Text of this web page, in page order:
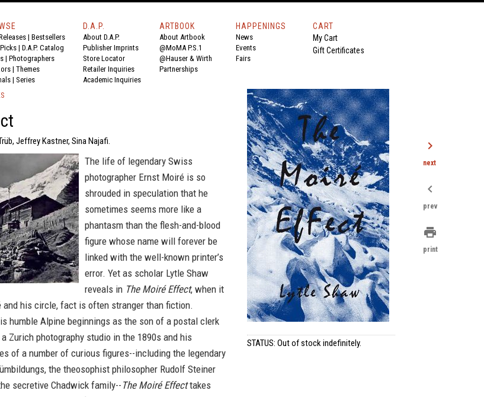
| Bestsellers
| D.A.P. Catalog
| Photographers
| Themes
| Series
D.A.P.
About D.A.P.
Publisher Imprints
Store Locator
Retailer Inquiries
Academic Inquiries
ARTBOOK
About Artbook
@MoMA P.S.1
@Hauser & Wirth
Partnerships
HAPPENINGS
News
Events
Fairs
CART
My Cart
Gift Certificates
Jeffrey Kastner, Sina Najafi.
The life of legendary Swiss
photographer Ernst Moiré is so
shrouded in speculation that he
sometimes seems more like a
phantasm than the flesh-and-blood
figure whose name will forever be
linked with the well-known printer’s
error. Yet as scholar Lytle Shaw
reveals in The Moiré Effect, when it
and his circle, fact is often stranger than fiction.
humble Alpine beginnings as the son of a postal clerk
Zurich photography studio in the 1890s and his
of a number of curious figures--including the legendary
the theosophist philosopher Rudolf Steiner
secretive Chadwick family--The Moiré Effecttakes
STATUS: Out of stock indefinitely.
chevron_right
next
chevron_left
prev
print
print